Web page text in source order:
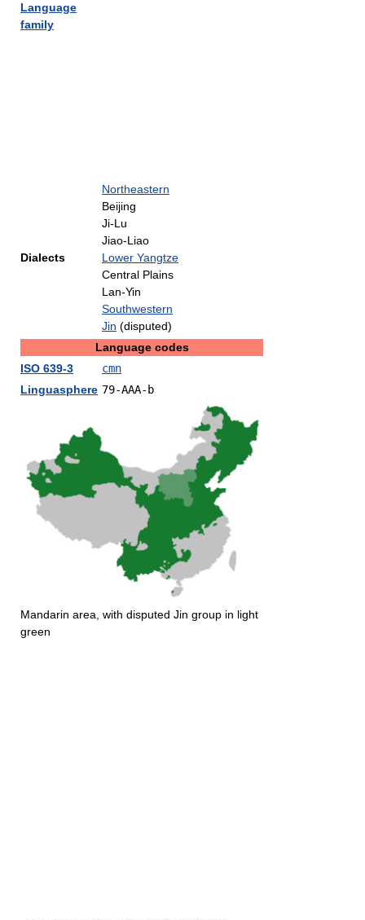
Language
family
Dialects
Northeastern
Beijing
Ji-Lu
Jiao-Liao
Lower Yangtze
Central Plains
Lan-Yin
Southwestern
Jin (disputed)
Language codes
ISO 639-3
cmn
Linguasphere 79-AAA-b
Mandarin area, with disputed Jin group in light
green